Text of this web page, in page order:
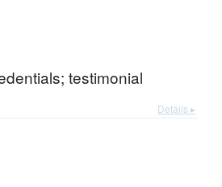
testimonial
Details ▸